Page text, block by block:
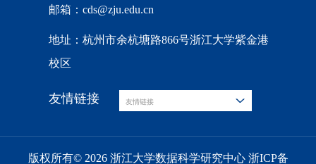
邮箱：cds@zju.edu.cn
地址：杭州市余杭塘路866号浙江大学紫金港
校区
友情链接 友情链接
版权所有© 2026 浙江大学数据科学研究中心 浙ICP备